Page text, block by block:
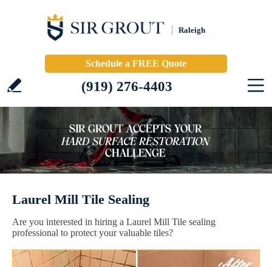
Raleigh
Schedule a FREE Quote
(919) 276-4403
Laurel Mill Tile Sealing
Are you interested in hiring a Laurel Mill Tile sealing
professional to protect your valuable tiles?